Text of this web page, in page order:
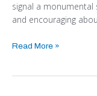
signal a monumental
and encouraging
Read More »